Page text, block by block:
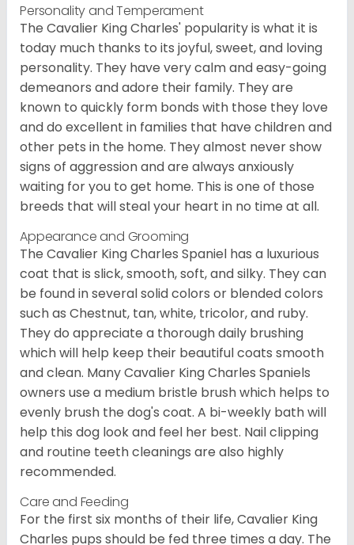
Personality and Temperament
The Cavalier King Charles' popularity is what it is
today much thanks to its joyful, sweet, and loving
personality. They have very calm and easy-going
demeanors and adore their family. They are
known to quickly form bonds with those they love
and do excellent in families that have children and
other pets in the home. They almost never show
signs of aggression and are always anxiously
waiting for you to get home. This is one of those
breeds that will steal your heart in no time at all.
Appearance and Grooming
The Cavalier King Charles Spaniel has a luxurious
coat that is slick, smooth, soft, and silky. They can
be found in several solid colors or blended colors
such as Chestnut, tan, white, tricolor, and ruby.
They do appreciate a thorough daily brushing
which will help keep their beautiful coats smooth
and clean. Many Cavalier King Charles Spaniels
owners use a medium bristle brush which helps to
evenly brush the dog's coat. A bi-weekly bath will
help this dog look and feel her best. Nail clipping
and routine teeth cleanings are also highly
recommended.
Care and Feeding
For the first six months of their life, Cavalier King
Charles pups should be fed three times a day. The